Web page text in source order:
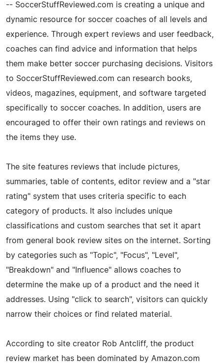
-- SoccerStuffReviewed.com is creating a unique and
dynamic resource for soccer coaches of all levels and
experience. Through expert reviews and user feedback,
coaches can find advice and information that helps
them make better soccer purchasing decisions. Visitors
to SoccerStuffReviewed.com can research books,
videos, magazines, equipment, and software targeted
specifically to soccer coaches. In addition, users are
encouraged to offer their own ratings and reviews on
the items they use.
The site features reviews that include pictures,
summaries, table of contents, editor review and a "star
rating" system that uses criteria specific to each
category of products. It also includes unique
classifications and custom searches that set it apart
from general book review sites on the internet. Sorting
by categories such as "Topic", "Focus", "Level",
"Breakdown" and "Influence" allows coaches to
determine the make up of a product and the need it
addresses. Using "click to search", visitors can quickly
narrow their choices or find related material.
According to site creator Rob Antcliff, the product
review market has been dominated by Amazon.com